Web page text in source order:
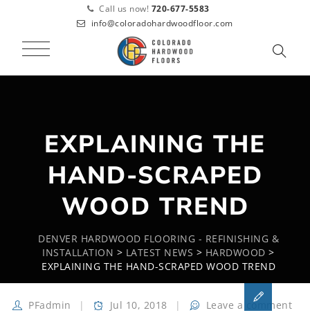
Call us now! 720-677-5583
info@coloradohardwoodfloor.com
EXPLAINING THE
HAND-SCRAPED
WOOD TREND
DENVER HARDWOOD FLOORING - REFINISHING &
INSTALLATION > LATEST NEWS > HARDWOOD >
EXPLAINING THE HAND-SCRAPED WOOD TREND
PFadmin Jul 10, 2018 Leave a comment